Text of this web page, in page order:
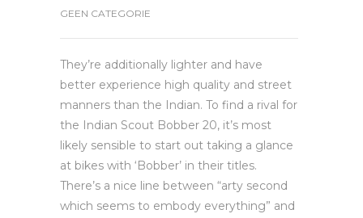
GEEN CATEGORIE
They’re additionally lighter and have
better experience high quality and street
manners than the Indian. To find a rival for
the Indian Scout Bobber 20, it’s most
likely sensible to start out taking a glance
at bikes with ‘Bobber’ in their titles.
There’s a nice line between “arty second
which seems to embody everything” and